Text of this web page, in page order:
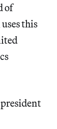
of
this